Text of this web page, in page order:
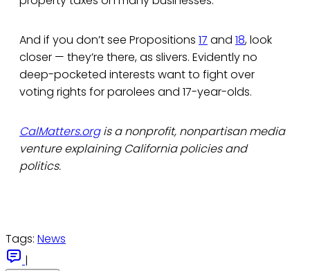
And if you don’t see Propositions 17 and 18, look
closer — they’re there, as slivers. Evidently no
deep-pocketed interests want to fight over
voting rights for parolees and 17-year-olds.
CalMatters.orgis a nonprofit, nonpartisan media
venture explaining California policies and
politics.
Tags: News
|